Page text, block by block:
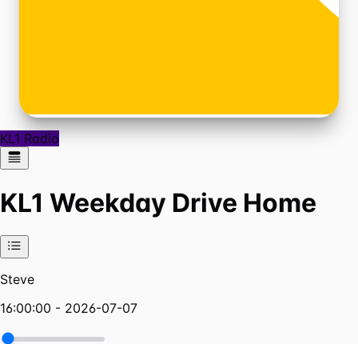
KL1 Radio
KL1 Weekday Drive Home
Steve
16:00:00 - 2026-07-07